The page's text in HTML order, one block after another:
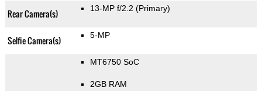
Rear Camera(s) 13-MP f/2.2 (Primary)
Selfie Camera(s) 5-MP
MT6750 SoC
2GB RAM